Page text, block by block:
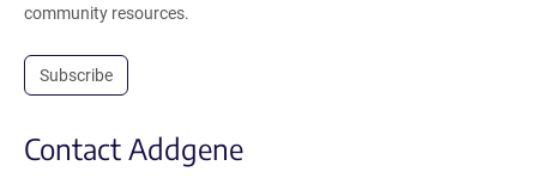
community resources.
Subscribe
Contact Addgene